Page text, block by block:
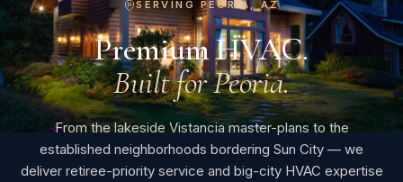
SERVING PEORIA, AZ
Premium HVAC.
Built for Peoria.
From the lakeside Vistancia master-plans to the
established neighborhoods bordering Sun City — we
deliver retiree-priority service and big-city HVAC expertise